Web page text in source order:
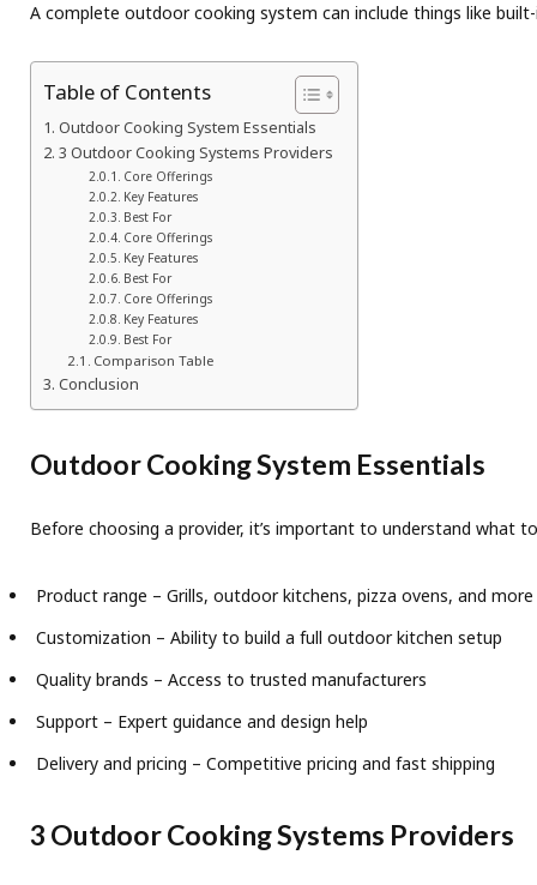
A complete outdoor cooking system can include things like
Table of Contents
Outdoor Cooking System Essentials
3 Outdoor Cooking Systems Providers
Core Offerings
Key Features
Best For
Core Offerings
Key Features
Best For
Core Offerings
Key Features
Best For
Comparison Table
Conclusion
Outdoor Cooking System Essentials
Before choosing a provider, it’s important to understand what
Product range – Grills, outdoor kitchens, pizza ovens, and more
Customization – Ability to build a full outdoor kitchen setup
Quality brands – Access to trusted manufacturers
Support – Expert guidance and design help
Delivery and pricing – Competitive pricing and fast shipping
3 Outdoor Cooking Systems Providers